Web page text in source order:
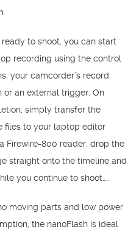
to shoot, you can start
recording using the control
your camcorder’s record
or an external trigger. On
simply transfer the
files to your laptop editor
Firewire-800 reader, drop the
straight onto the timeline and
you continue to shoot…..
moving parts and low power
the nanoFlash is ideal